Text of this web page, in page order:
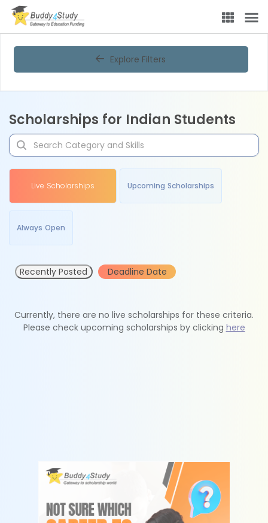
Explore Filters
Scholarships for Indian Students
Live Scholarships Upcoming Scholarships
Always Open
Recently Posted Deadline Date
Currently, there are no live scholarships for these criteria.
Please check upcoming scholarships by clicking here